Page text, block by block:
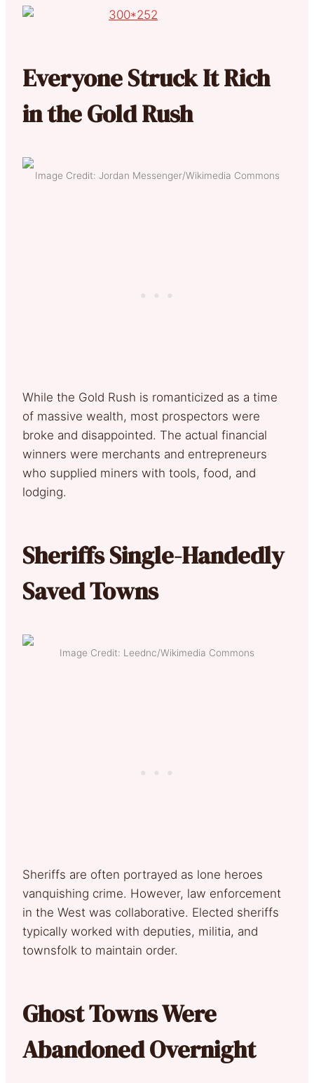
Everyone Struck It Rich
in the Gold Rush
Image Credit: Jordan Messenger/Wikimedia Commons
While the Gold Rush is romanticized as a time
of massive wealth, most prospectors were
broke and disappointed. The actual financial
winners were merchants and entrepreneurs
who supplied miners with tools, food, and
lodging.
Sheriffs Single-Handedly
Saved Towns
Image Credit: Leednc/Wikimedia Commons
Sheriffs are often portrayed as lone heroes
vanquishing crime. However, law enforcement
in the West was collaborative. Elected sheriffs
typically worked with deputies, militia, and
townsfolk to maintain order.
Ghost Towns Were
Abandoned Overnight